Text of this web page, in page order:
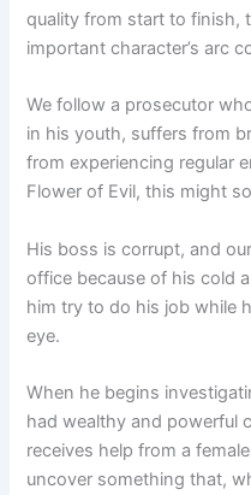
quality from start to finish,
important character’s arc
We follow a prosecutor
in his youth, suffers from
from experiencing regular
Flower of Evil, this might
His boss is corrupt, and
office because of his cold
him try to do his job while
eye.
When he begins
had wealthy and powerful
receives help from a
uncover something that,